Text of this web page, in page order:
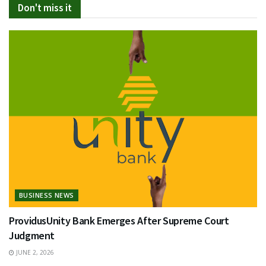
Don't miss it
BUSINESS NEWS
ProvidusUnity Bank Emerges After Supreme Court
Judgment
JUNE 2, 2026